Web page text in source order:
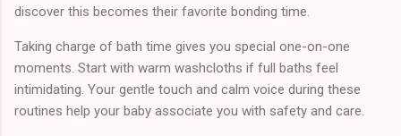
discover this becomes their favorite bonding time.
Taking charge of bath time gives you special one-on-one
moments. Start with warm washcloths if full baths feel
intimidating. Your gentle touch and calm voice during these
routines help your baby associate you with safety and care.